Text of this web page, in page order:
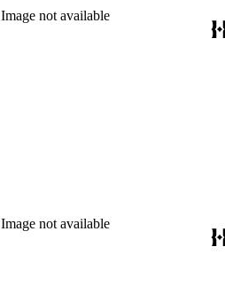
Image not available
Image not available